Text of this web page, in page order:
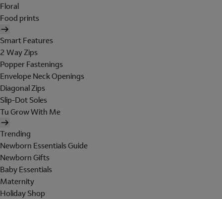
Floral
Food prints
Smart Features
2 Way Zips
Popper Fastenings
Envelope Neck Openings
Diagonal Zips
Slip-Dot Soles
Tu Grow With Me
Trending
Newborn Essentials Guide
Newborn Gifts
Baby Essentials
Maternity
Holiday Shop